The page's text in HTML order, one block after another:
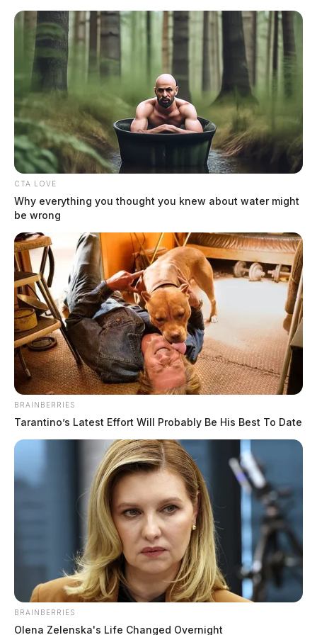
Skip
content
Scioto
Guardian
Menu
CATEGORY:Piketon
Full responses from Derek Barbee
The Guardian
September 8, 2020
CTA LOVE
Why everything you thought you knew about water might
be wrong
BRAINBERRIES
Tarantino’s Latest Effort Will Probably Be His Best To Date
BRAINBERRIES
Olena Zelenska's Life Changed Overnight